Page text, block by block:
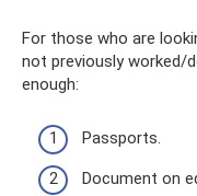
For those who are
not previously worked/
enough:
Passports.
Document on